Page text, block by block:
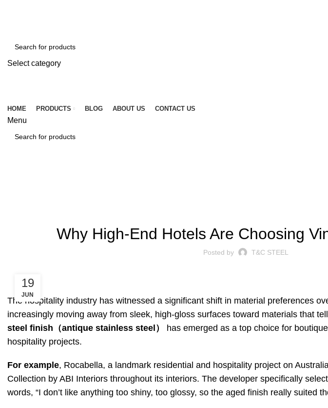
Select category
HOME PRODUCTS BLOG ABOUT US CONTACT US
Menu
Why High-End Hotels Are Choosing
Posted by T&C STEEL
19
JUN
The hospitality industry has witnessed a significant shift in material preferences
increasingly moving away from sleek, high-gloss surfaces toward materials that
steel finish（antique stainless steel）
has emerged as a top choice for
hospitality projects.
For example, Rocabella, a landmark residential and hospitality project on
Collection by ABI Interiors throughout its interiors. The developer specifically
words, “I don’t like anything too shiny, too glossy, so the aged finish really suited